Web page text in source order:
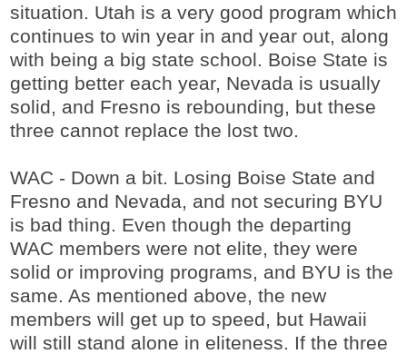
situation. Utah is a very good program which
continues to win year in and year out, along
with being a big state school. Boise State is
getting better each year, Nevada is usually
solid, and Fresno is rebounding, but these
three cannot replace the lost two.
WAC - Down a bit. Losing Boise State and
Fresno and Nevada, and not securing BYU
is bad thing. Even though the departing
WAC members were not elite, they were
solid or improving programs, and BYU is the
same. As mentioned above, the new
members will get up to speed, but Hawaii
will still stand alone in eliteness. If the three